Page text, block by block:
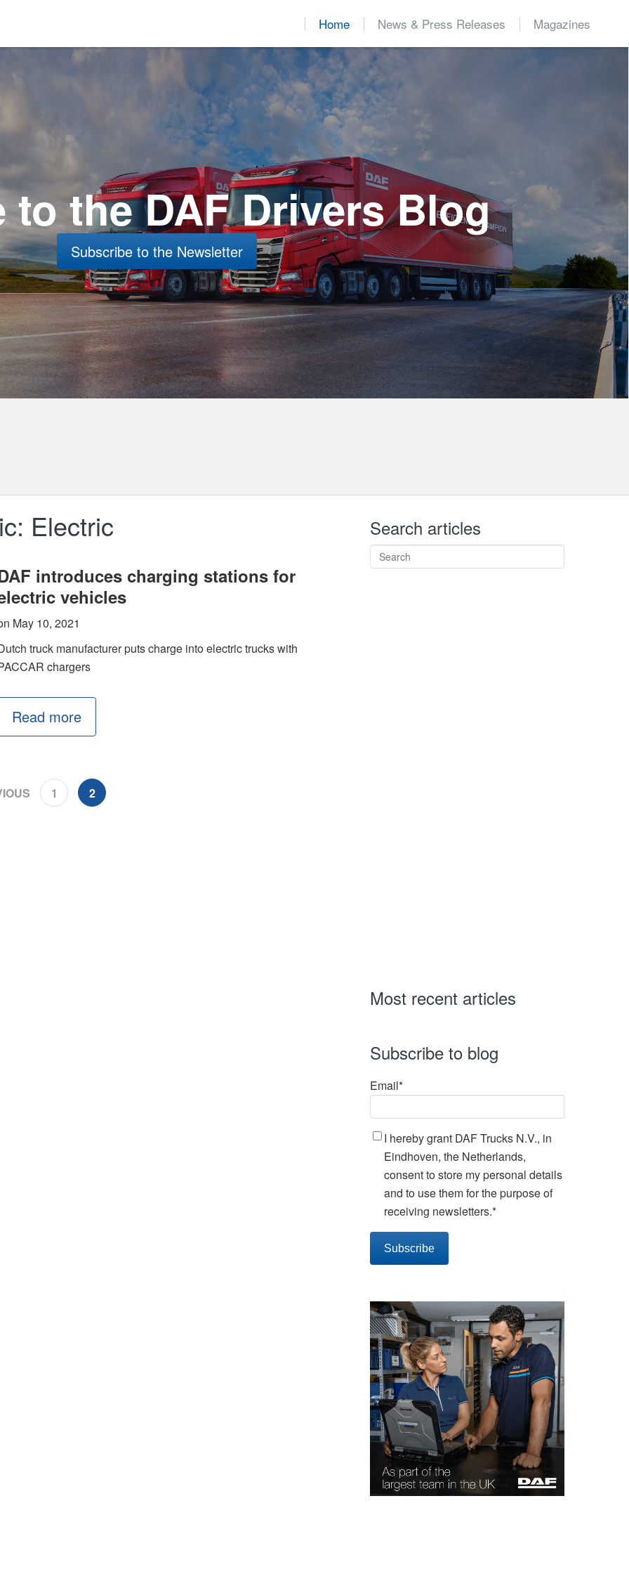
to improve your website experience and provide more personalized
out more about the cookies we use, see our Privacy Policy.
comply with your preferences, we'll have to use just one tiny cookie
Accept
Home News & Press Releases Magazines
to the DAF Drivers Blog
Subscribe to the Newsletter
Electric
introduces charging stations for
vehicles
May 10, 2021
truck manufacturer puts charge into electric trucks with
chargers
Read more
1 2
Search articles
Most recent articles
Subscribe to blog
Email*
I hereby grant DAF Trucks N.V., in
Eindhoven, the Netherlands,
consent to store my personal details
and to use them for the purpose of
receiving newsletters.*